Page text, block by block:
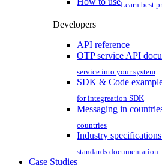
Learn best
Developers
API reference
OTP service API
service into your system
SDK & Code
for integreation SDK
Messaging in
countries
Industry
standards documentation
Case Studies